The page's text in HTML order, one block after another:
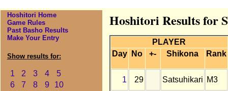
Hoshitori Home
Game Rules
Past Basho Results
Make Your Entry
Show results for:
1 2 3 4
5
6
7 8 9
10
Hoshitori Results for
PLAYER
Day
No +- Shikona Rank
1 29 Satsuhikari M3